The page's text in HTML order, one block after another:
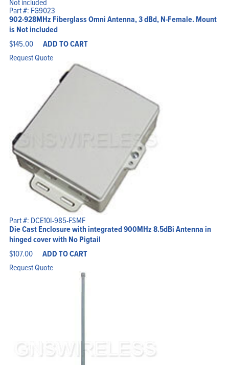
Part #: FG9023
902-928MHz Fiberglass Omni Antenna, 3 dBd, N-Female. Mount
is Not included
$145.00 ADD TO CART
Request Quote
Part #: DCE10I-985-FSMF
Die Cast Enclosure with integrated 900MHz 8.5dBi Antenna in
hinged cover with No Pigtail
$107.00 ADD TO CART
Request Quote